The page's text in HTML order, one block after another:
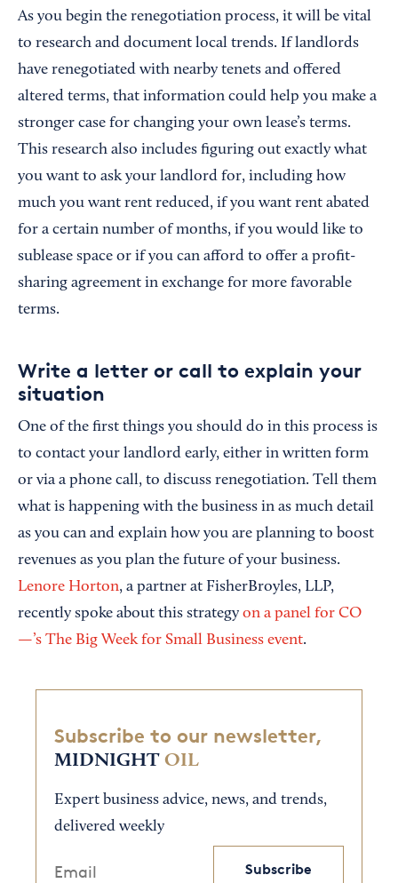
As you begin the renegotiation process, it will be vital
to research and document local trends. If landlords
have renegotiated with nearby tenets and offered
altered terms, that information could help you make a
stronger case for changing your own lease’s terms.
This research also includes figuring out exactly what
you want to ask your landlord for, including how
much you want rent reduced, if you want rent abated
for a certain number of months, if you would like to
sublease space or if you can afford to offer a profit-
sharing agreement in exchange for more favorable
terms.
Write a letter or call to explain your
situation
One of the first things you should do in this process is
to contact your landlord early, either in written form
or via a phone call, to discuss renegotiation. Tell them
what is happening with the business in as much detail
as you can and explain how you are planning to boost
revenues as you plan the future of your business.
Lenore Horton, a partner at FisherBroyles, LLP,
recently spoke about this strategy on a panel for CO
—’s The Big Week for Small Business event.
Subscribe to our newsletter,
MIDNIGHT OIL
Expert business advice, news, and trends,
delivered weekly
Subscribe